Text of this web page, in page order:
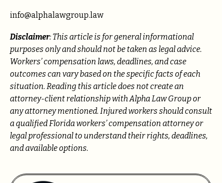
info@alphalawgroup.law
Disclaimer: This article is for general informational
purposes only and should not be taken as legal advice.
Workers’ compensation laws, deadlines, and case
outcomes can vary based on the specific facts of each
situation. Reading this article does not create an
attorney-client relationship with Alpha Law Group or
any attorney mentioned. Injured workers should consult
a qualified Florida workers’ compensation attorney or
legal professional to understand their rights, deadlines,
and available options.